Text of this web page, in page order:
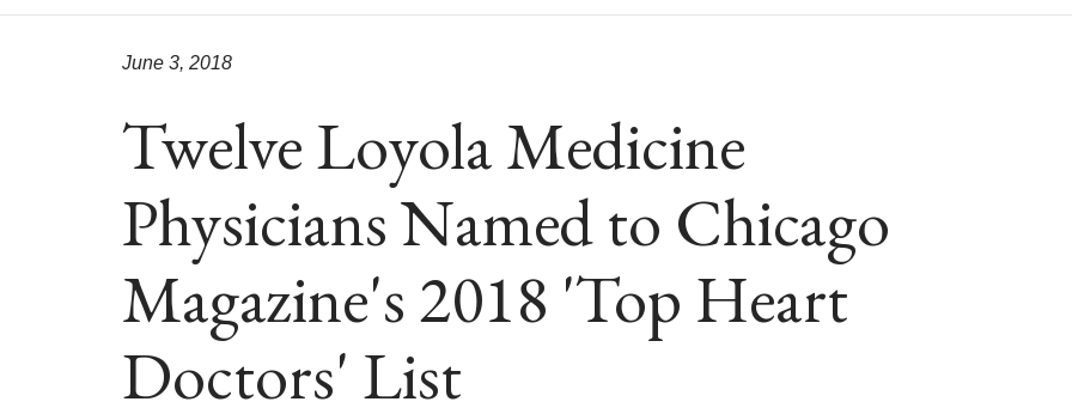
Twelve Loyola Medicine
Physicians Named to Chicago
Magazine's 2018 'Top Heart
Doctors' List
June 3, 2018